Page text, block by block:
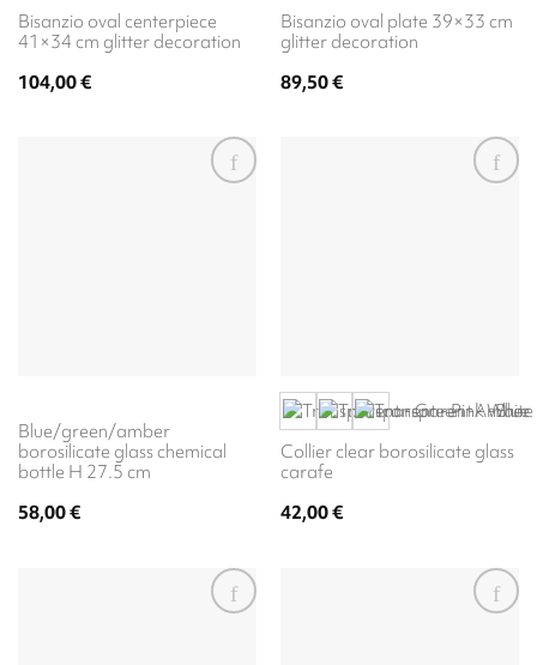
Bisanzio oval centerpiece
41×34 cm glitter decoration
104,00€
Bisanzio oval plate 39×33 cm
glitter decoration
89,50€
Blue/green/amber
borosilicate glass chemical
bottle H 27.5 cm
58,00€
Collier clear borosilicate glass
carafe
42,00€